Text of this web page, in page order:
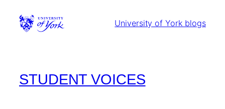
content
University of York blogs
STUDENT VOICES